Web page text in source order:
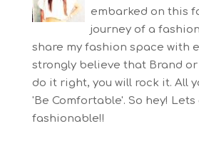
embarked on this
journey of a
share my fashion space with
strongly believe that Brand or
do it right, you will rock it. All
'Be Comfortable'. So hey! Lets
fashionable!!